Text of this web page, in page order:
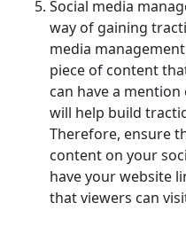
Social media
way of gaining
media
piece of content
can have a
will help build
Therefore, ensure
content on your
have your website
that viewers can